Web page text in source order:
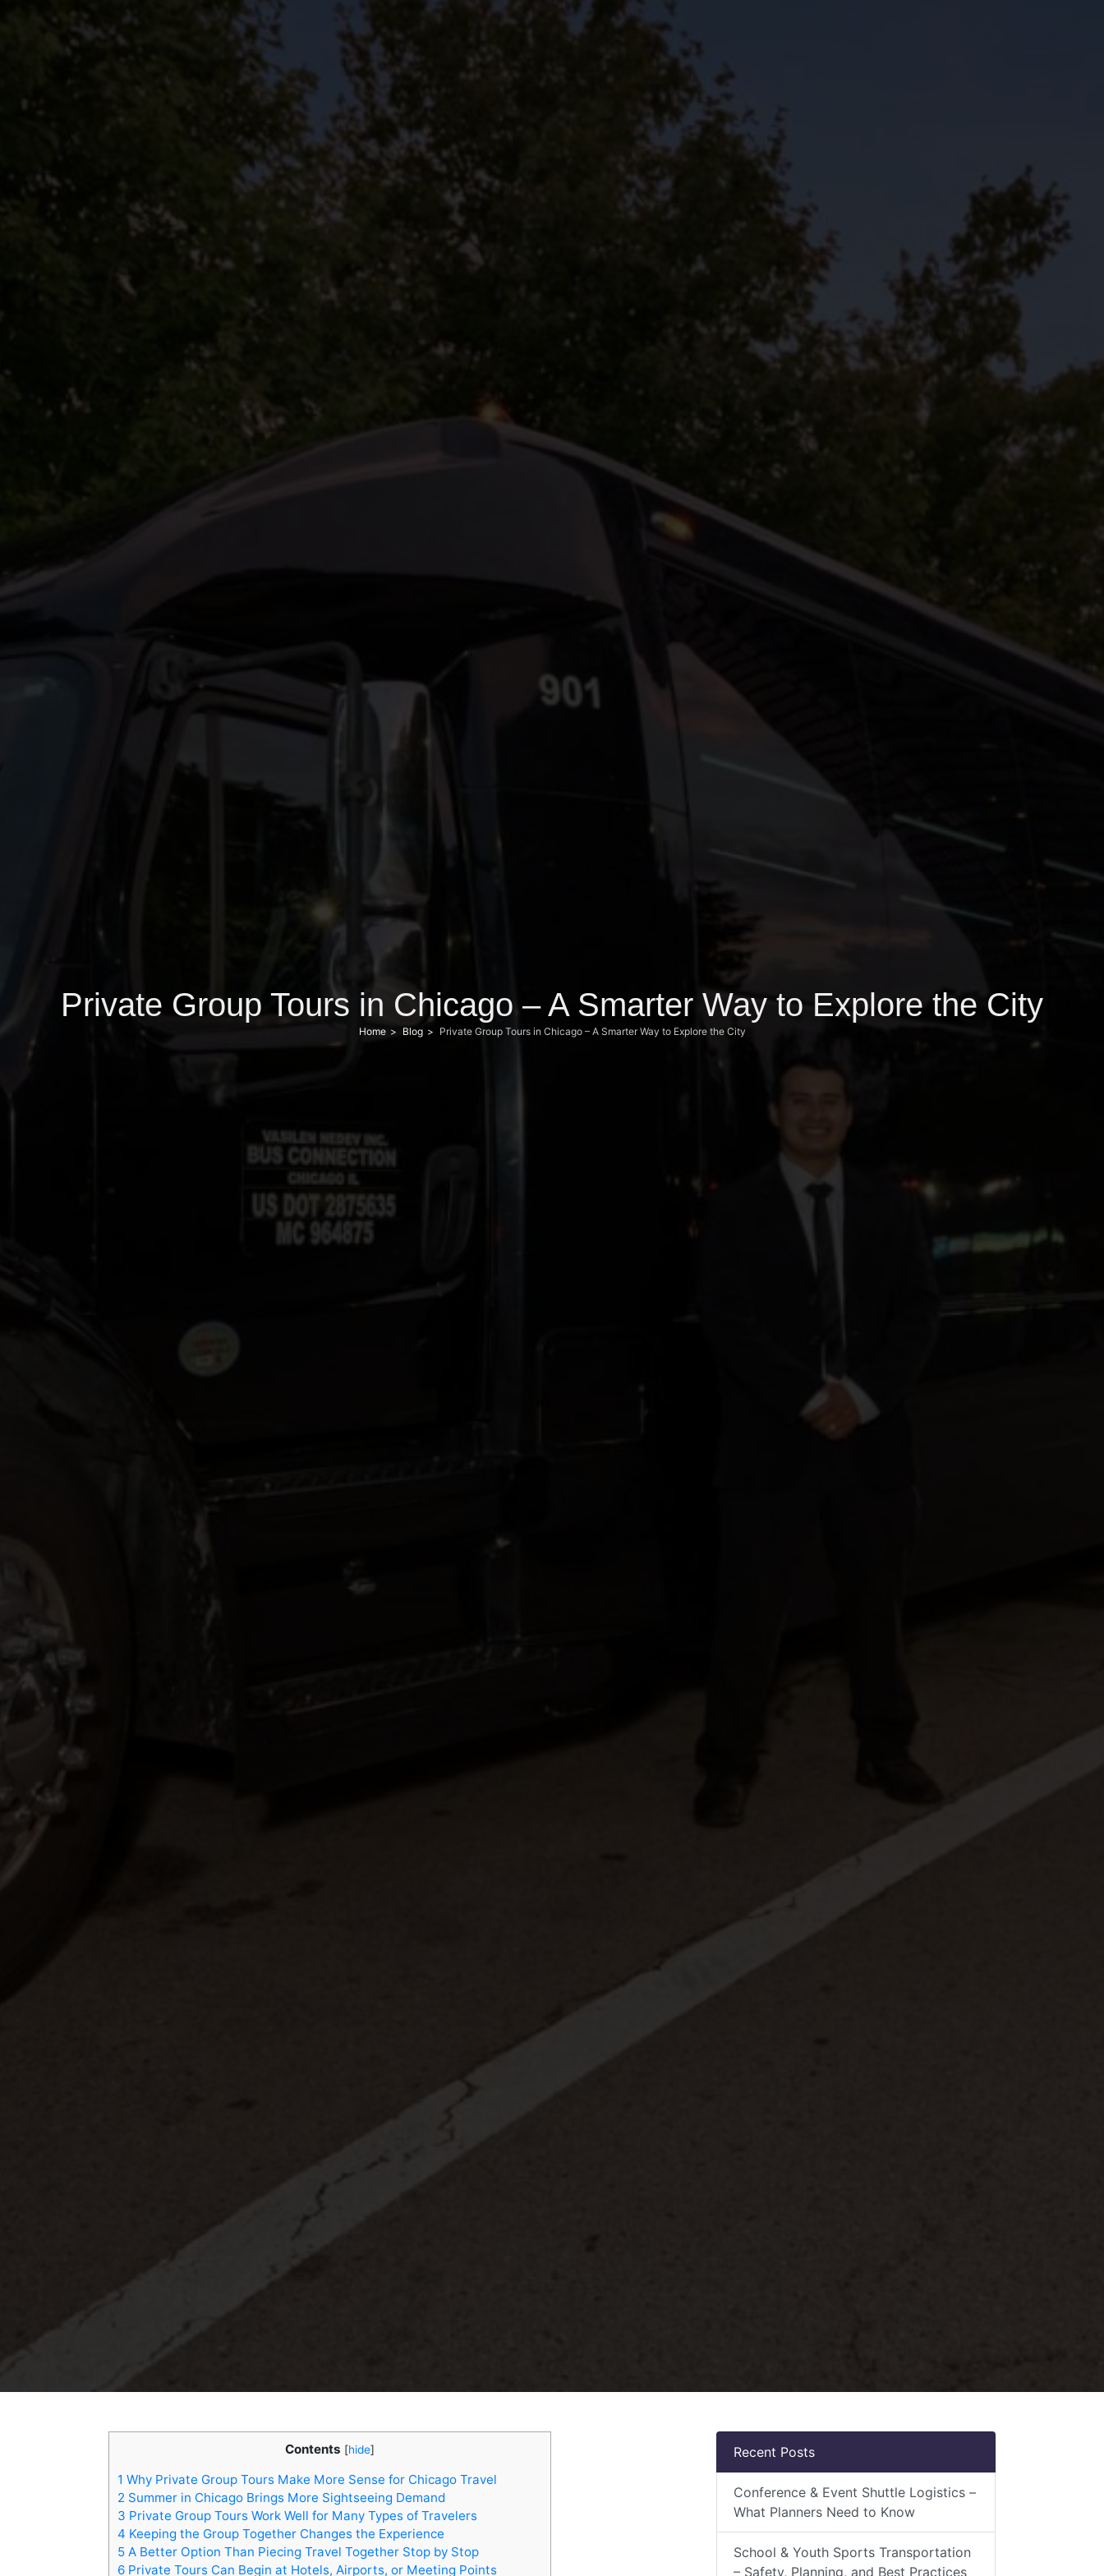
Private Group Tours in Chicago – A Smarter Way to Explore the City
Home Blog Private Group Tours in Chicago – A Smarter Way to Explore the City
Contents [hide]
1 Why Private Group Tours Make More Sense for Chicago Travel
2 Summer in Chicago Brings More Sightseeing Demand
3 Private Group Tours Work Well for Many Types of Travelers
4 Keeping the Group Together Changes the Experience
5 A Better Option Than Piecing Travel Together Stop by Stop
6 Private Tours Can Begin at Hotels, Airports, or Meeting Points
Recent Posts
Conference & Event Shuttle Logistics –
What Planners Need to Know
School & Youth Sports Transportation
– Safety, Planning, and Best Practices